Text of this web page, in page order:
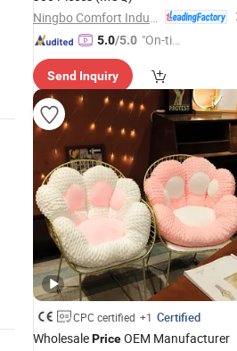
5.0/5.0 "On-tim
ry"
Send Inquiry
CPC certified +1 Certified
WholesalePriceOEM Manufacturer